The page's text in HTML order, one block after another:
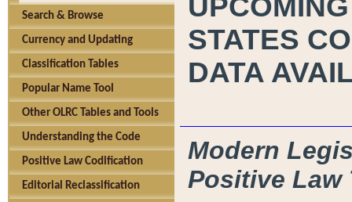
Search & Browse
Currency and Updating
Classification Tables
Popular Name Tool
Other OLRC Tables and Tools
Understanding the Code
Positive Law Codification
Editorial Reclassification
STATES
DATA
Modern
Positive Law